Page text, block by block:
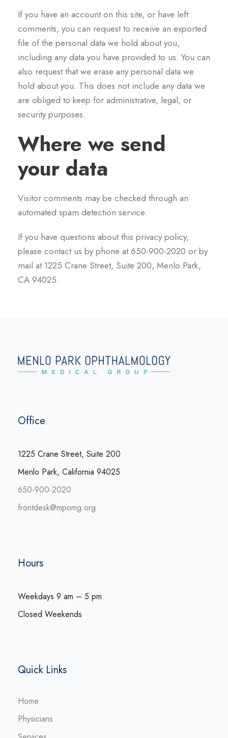
If you have an account on this site, or have left
comments, you can request to receive an exported
file of the personal data we hold about you,
including any data you have provided to us. You can
also request that we erase any personal data we
hold about you. This does not include any data we
are obliged to keep for administrative, legal, or
security purposes.
Where we send
your data
Visitor comments may be checked through an
automated spam detection service.
If you have questions about this privacy policy,
please contact us by phone at 650-900-2020 or by
mail at 1225 Crane Street, Suite 200, Menlo Park,
CA 94025.
Office
1225 Crane Street, Suite 200
Menlo Park, California 94025
650-900-2020
frontdesk@mpomg.org
Hours
Weekdays 9 am – 5 pm
Closed Weekends
Quick Links
Home
Physicians